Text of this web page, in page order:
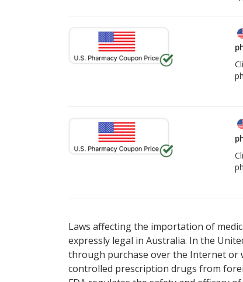
Laws affecting the importation of
expressly legal in Australia. In the
through purchase over the Internet or
controlled prescription drugs from